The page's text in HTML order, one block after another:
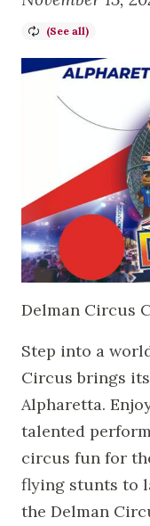
Delman Circus
Step into a
Circus brings
Alpharetta.
talented
circus fun for
flying stunts to
the Delman